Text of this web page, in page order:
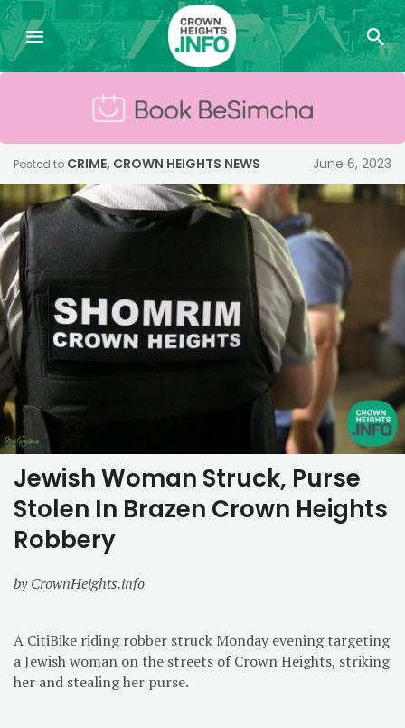
Posted to CRIME, CROWN HEIGHTS NEWS June 6, 2023
Jewish Woman Struck, Purse
Stolen In Brazen Crown Heights
Robbery
by CrownHeights.info
A CitiBike riding robber struck Monday evening targeting
a Jewish woman on the streets of Crown Heights, striking
her and stealing her purse.